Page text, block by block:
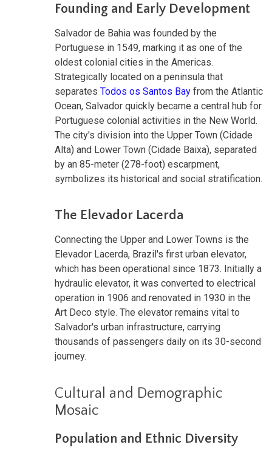
Founding and Early Development
Salvador de Bahia was founded by the
Portuguese in 1549, marking it as one of the
oldest colonial cities in the Americas.
Strategically located on a peninsula that
separates Todos os Santos Bay from the Atlantic
Ocean, Salvador quickly became a central hub for
Portuguese colonial activities in the New World.
The city's division into the Upper Town (Cidade
Alta) and Lower Town (Cidade Baixa), separated
by an 85-meter (278-foot) escarpment,
symbolizes its historical and social stratification.
The Elevador Lacerda
Connecting the Upper and Lower Towns is the
Elevador Lacerda, Brazil's first urban elevator,
which has been operational since 1873. Initially a
hydraulic elevator, it was converted to electrical
operation in 1906 and renovated in 1930 in the
Art Deco style. The elevator remains vital to
Salvador's urban infrastructure, carrying
thousands of passengers daily on its 30-second
journey.
Cultural and Demographic
Mosaic
Population and Ethnic Diversity